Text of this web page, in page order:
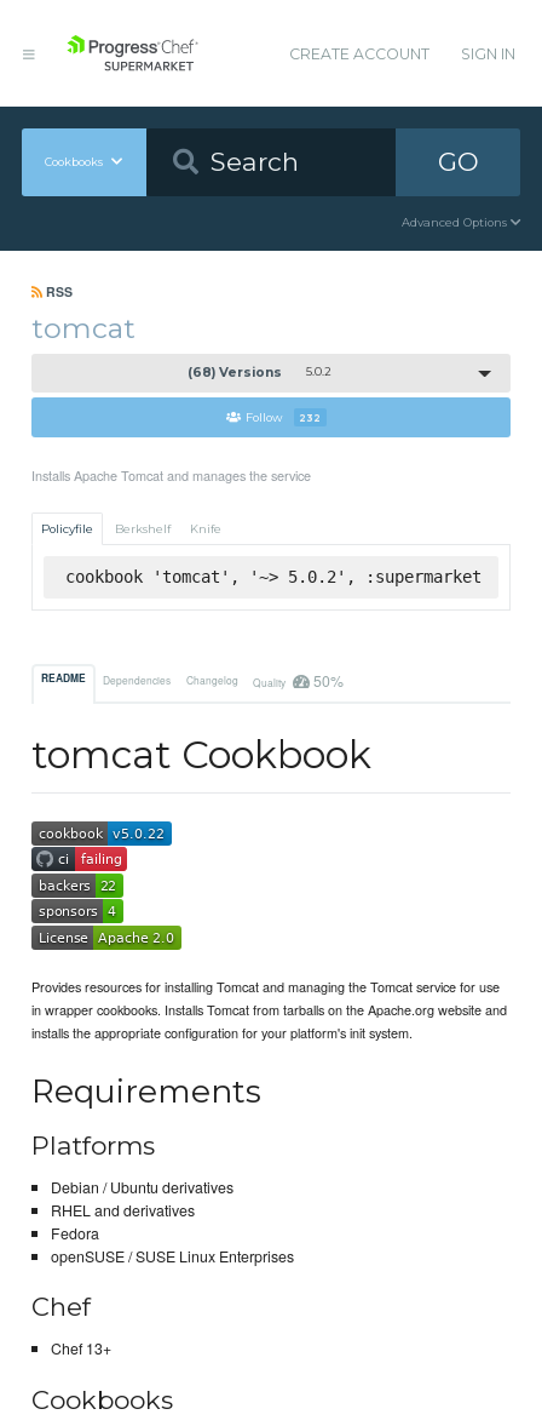
CREATE ACCOUNT SIGN IN
Cookbooks GO
Advanced Options
RSS
tomcat
(68) Versions 5.0.2
Follow 232
Installs Apache Tomcat and manages the service
Policyfile Berkshelf Knife
cookbook 'tomcat', '~> 5.0.2', :supermarket
README Dependencies Changelog Quality 50%
tomcat Cookbook
Provides resources for installing Tomcat and managing the Tomcat service for use
in wrapper cookbooks. Installs Tomcat from tarballs on the Apache.org website and
installs the appropriate configuration for your platform's init system.
Requirements
Platforms
Debian / Ubuntu derivatives
RHEL and derivatives
Fedora
openSUSE / SUSE Linux Enterprises
Chef
Chef 13+
Cookbooks